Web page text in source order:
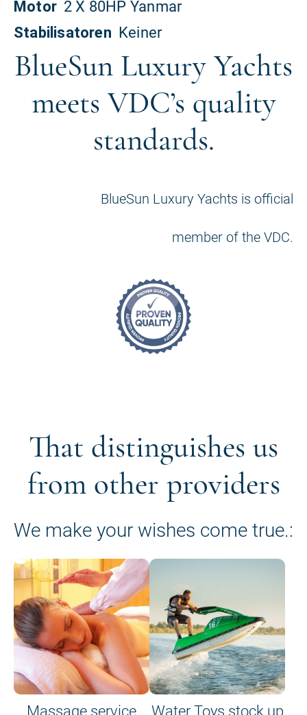
BlueSun Luxury Yachts
meets VDC’s quality
standards.
BlueSun Luxury Yachts is official
member of the VDC.
That distinguishes us
from other providers
We make your wishes come true.:
Massage service Water Toys stock up